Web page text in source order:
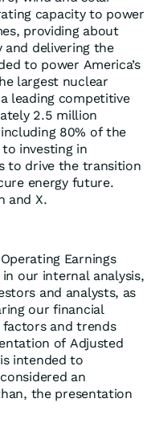
capacity to power
providing about
and delivering the
to power America’s
largest nuclear
leading competitive
2.5 million
80% of the
investing in
to drive the transition
energy future.
and X.
Earnings
our internal analysis,
and analysts, as
our financial
factors and trends
of Adjusted
intended to
an
the presentation